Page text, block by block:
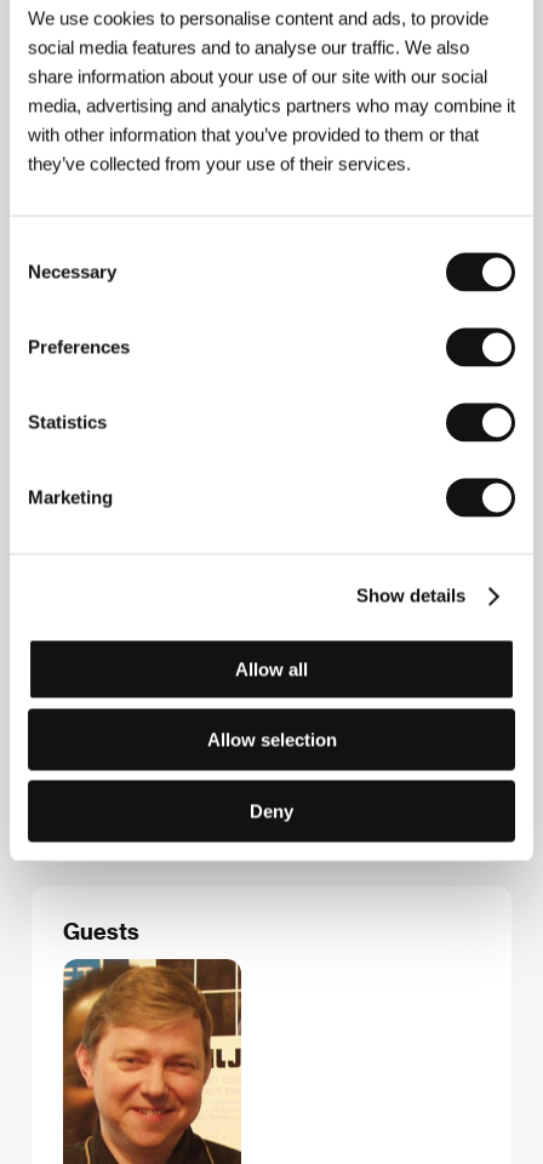
We use cookies to personalise content and ads, to provide
social media features and to analyse our traffic. We also
share information about your use of our site with our social
media, advertising and analytics partners who may combine it
with other information that you’ve provided to them or that
they’ve collected from your use of their services.
Selection
Necessary
Preferences
Statistics
Marketing
Show details
Allow all
Allow selection
Deny
commercials and short TV movies. He continues to
work in television, and in addition to his interest in
Second Floor
, 2000).
Om jag
feature attempts –
Phone: +46 866 511 00
E-mail:uof@sfi.se
Filmbyen 22, 2650, Hvidovre
Denmark
info@trustnordisk.com
Guests